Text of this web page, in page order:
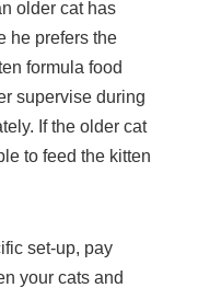
older cat has
he prefers the
formula food
supervise during
If the older cat
to feed the kitten
set-up, pay
your cats and